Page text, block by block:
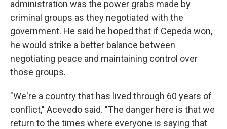
administration was the power grabs made by
criminal groups as they negotiated with the
government. He said he hoped that if Cepeda won,
he would strike a better balance between
negotiating peace and maintaining control over
those groups.
"We're a country that has lived through 60 years of
conflict," Acevedo said. "The danger here is that we
return to the times where everyone is saying that